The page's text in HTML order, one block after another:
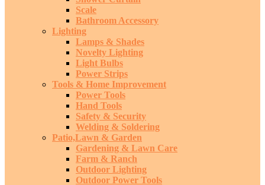
Scale
Bathroom Accessory
Lighting
Lamps & Shades
Novelty Lighting
Light Bulbs
Power Strips
Tools & Home Improvement
Power Tools
Hand Tools
Safety & Security
Welding & Soldering
Patio,Lawn & Garden
Gardening & Lawn Care
Farm & Ranch
Outdoor Lighting
Outdoor Power Tools